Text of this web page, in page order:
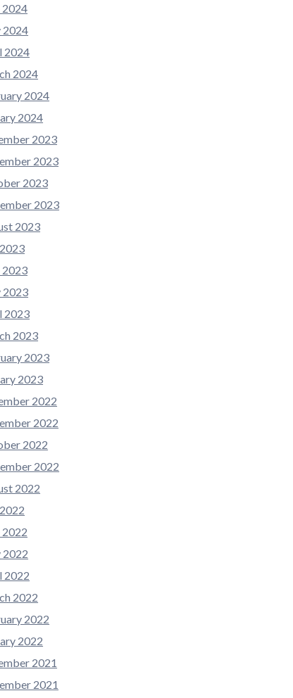
2024
2024
2024
2024
2024
2024
2023
2023
2023
2023
2023
2023
2023
2023
2023
2023
2023
2022
2022
2022
2022
2022
2022
2022
2022
2022
2022
2022
2021
2021